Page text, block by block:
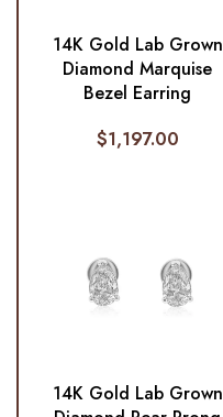
14K Gold Lab Grown
Diamond Marquise
Bezel Earring
$1,197.00
14K Gold Lab Grown